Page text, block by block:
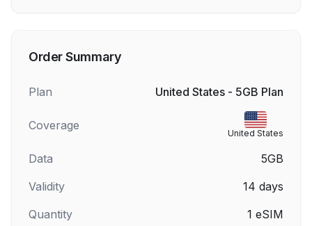
Order Summary
Plan United States - 5GB Plan
Coverage
United States
Data
5GB
Validity
14 days
Quantity
1 eSIM